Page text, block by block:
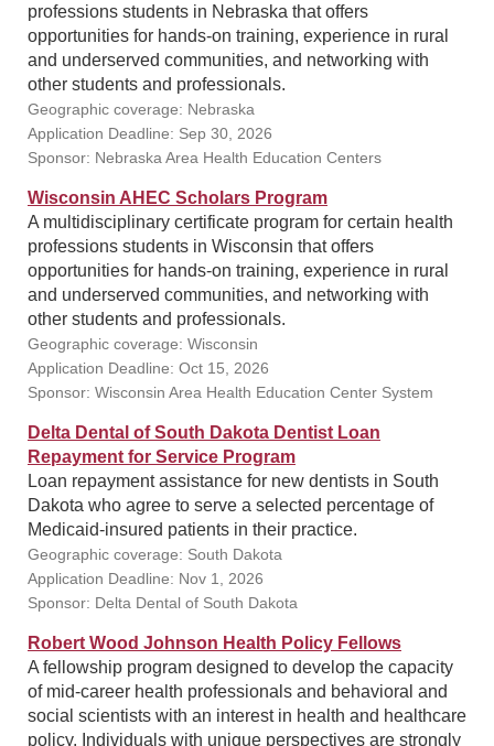
professions students in Nebraska that offers
opportunities for hands-on training, experience in rural
and underserved communities, and networking with
other students and professionals.
Geographic coverage: Nebraska
Application Deadline: Sep 30, 2026
Sponsor: Nebraska Area Health Education Centers
Wisconsin AHEC Scholars Program
A multidisciplinary certificate program for certain health
professions students in Wisconsin that offers
opportunities for hands-on training, experience in rural
and underserved communities, and networking with
other students and professionals.
Geographic coverage: Wisconsin
Application Deadline: Oct 15, 2026
Sponsor: Wisconsin Area Health Education Center System
Delta Dental of South Dakota Dentist Loan
Repayment for Service Program
Loan repayment assistance for new dentists in South
Dakota who agree to serve a selected percentage of
Medicaid-insured patients in their practice.
Geographic coverage: South Dakota
Application Deadline: Nov 1, 2026
Sponsor: Delta Dental of South Dakota
Robert Wood Johnson Health Policy Fellows
A fellowship program designed to develop the capacity
of mid-career health professionals and behavioral and
social scientists with an interest in health and healthcare
policy. Individuals with unique perspectives are strongly